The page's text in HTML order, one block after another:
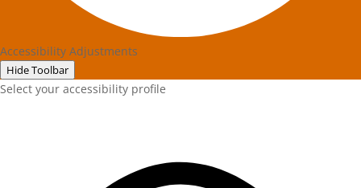
Accessibility Adjustments
Hide Toolbar
Select your accessibility profile